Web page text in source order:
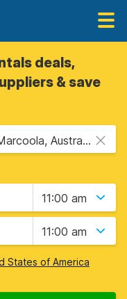
deals,
& save
Sunshine Coast Airport (MCY), Marcoola, Australia
11:00 am
11:00 am
States of America